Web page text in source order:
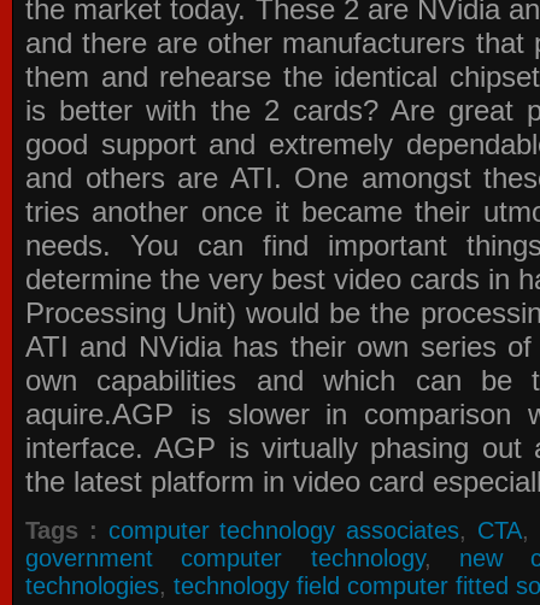
the market today. These 2 are NVidia
and there are other manufacturers that
them and rehearse the identical
is better with the 2 cards? Are great
good support and extremely
and others are ATI. One amongst
tries another once it became their
needs. You can find important
determine the very best video cards in
Processing Unit) would be the
ATI and NVidia has their own series
own capabilities and which can be
aquire.AGP is slower in comparison
interface. AGP is virtually phasing
the latest platform in video card
Tags : computer technology associates, CTA,
government computer technology, new
technologies, technology field computer fitted